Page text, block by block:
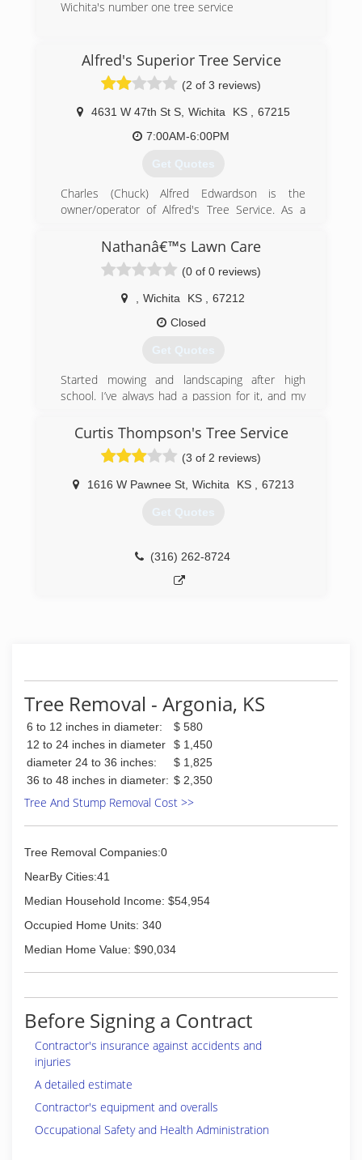
Wichita's number one tree service
Alfred's Superior Tree Service
(2 of 3 reviews)
4631 W 47th St S, Wichita KS
67215
7:00AM-6:00PM
Get Quotes
Charles (Chuck) Alfred Edwardson is the
owner/operator of Alfred's Tree Service. As a
Whitting Kansas. Charles has a long history and
Wichita and started his own company in 1979.
Charles strives to do things bigger and better.
He constantly upgrades his knowledge and is a
certified Arborist through Kansas Arborist's
Arboricultural (ISA) and is a member in good
standing with Tree Care Industry Association
(TCIA). Charles is a tree care professional that
works for residential, commercial contractors,
(316) 522-9458
Nathanâ€™s Lawn Care
(0 of 0 reviews)
Wichita KS
67212
Closed
Get Quotes
Started mowing and landscaping after high
school. I’ve always had a passion for it, and my
is satisfied!
(316) 765-1867
Curtis Thompson's Tree Service
(3 of 2 reviews)
1616 W Pawnee St, Wichita KS 67213
Get Quotes
(316) 262-8724
Tree Removal - Argonia, KS
6 to 12 inches in diameter:
$ 580
12 to 24 inches in diameter
$ 1,450
diameter 24 to 36 inches:
$ 1,825
36 to 48 inches in diameter: $ 2,350
Tree And Stump Removal Cost >>
Tree Removal Companies:0
NearBy Cities:41
Median Household Income: $54,954
Occupied Home Units: 340
Median Home Value: $90,034
Before Signing a Contract
Contractor's insurance against accidents and
injuries
A detailed estimate
Contractor's equipment and overalls
Occupational Safety and Health Administration